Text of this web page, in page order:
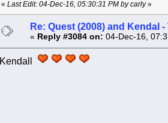
« Last Edit: 04-Dec-16, 05:30:31 PM by carly»
Re: Quest (2008) and Kendal
« Reply #3084 on: 04-Dec-16,
Kendall